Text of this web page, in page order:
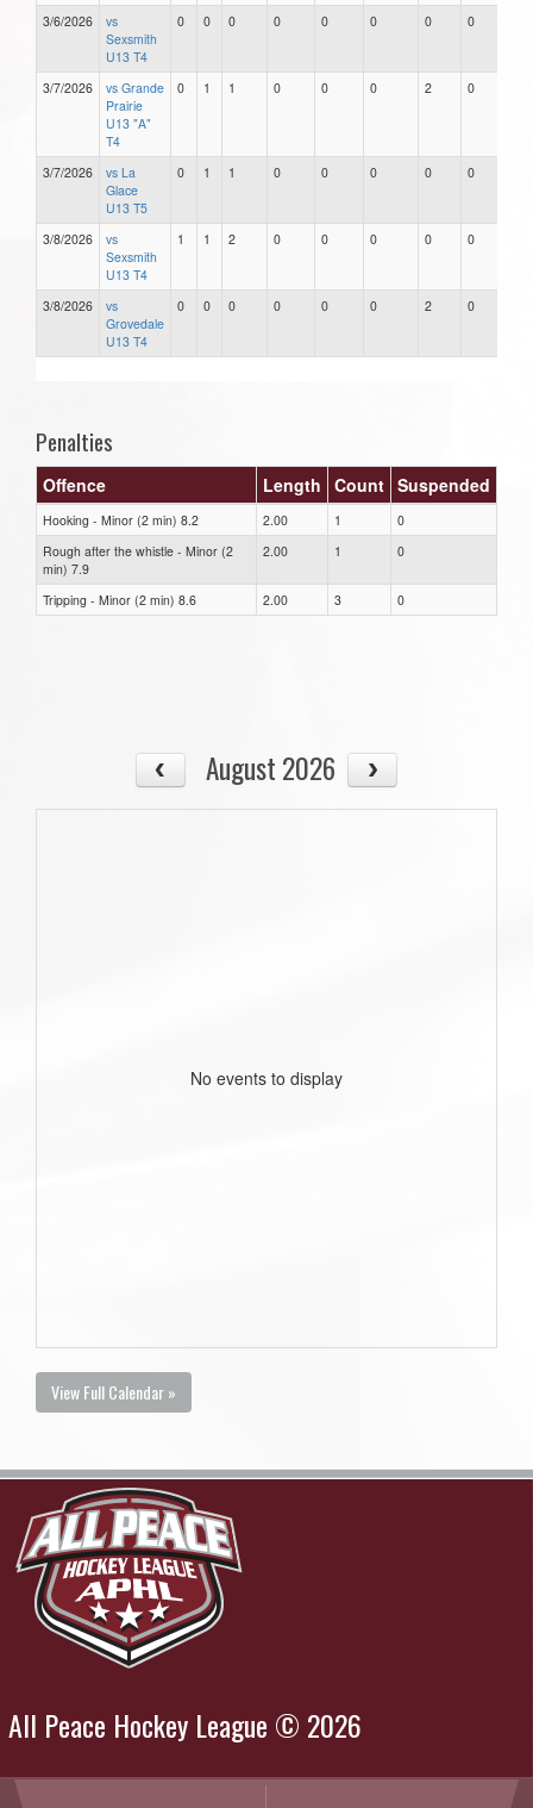
3/6/2026
vs
Sexsmith
U13 T4
0 0 0 0 0 0 0 0
3/7/2026
vs Grande
Prairie
U13 "A"
T4
0 1 1 0 0 0 2 0
3/7/2026
vs La
Glace
U13 T5
0 1 1 0 0 0 0 0
3/8/2026
vs
Sexsmith
U13 T4
1 1 2 0 0 0 0 0
3/8/2026
vs
Grovedale
U13 T4
0 0 0 0 0 0 2 0
Penalties
Offence Length Count Suspended
Hooking - Minor (2 min) 8.2 2.00 1
0
Rough after the whistle - Minor (2
min) 7.9
2.00 1 0
Tripping - Minor (2 min) 8.6 2.00 3 0
August 2026
No events to display
View Full Calendar »
All Peace Hockey League © 2026